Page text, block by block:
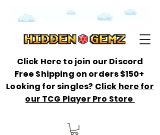
Click Here to join our Discord
Free Shipping on orders $150+
Looking for singles? Click here for
our TCG Player Pro Store